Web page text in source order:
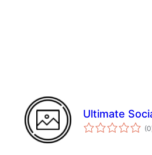
Ultimate
(0